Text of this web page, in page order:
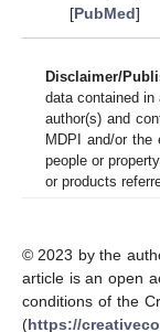
[PubMed]
Disclaimer/
data contained
author(s) and
MDPI and/or the
people or
or products
© 2023 by the
article is an open
conditions of the
(https://